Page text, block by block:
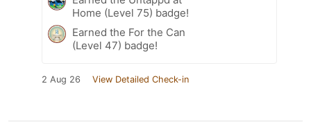
Home (Level 75) badge!
Earned the For the Can
(Level 47) badge!
2 Aug 26 View Detailed Check-in